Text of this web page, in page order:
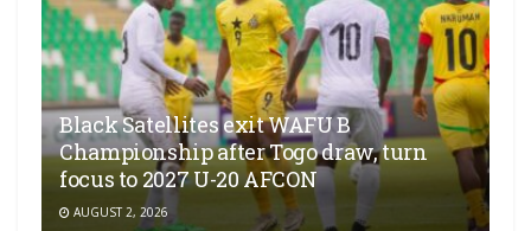
Black Satellites exit WAFU B
Championship after Togo draw, turn
focus to 2027 U-20 AFCON
AUGUST 2, 2026